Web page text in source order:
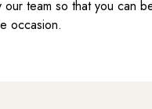
our team so that you can
occasion.